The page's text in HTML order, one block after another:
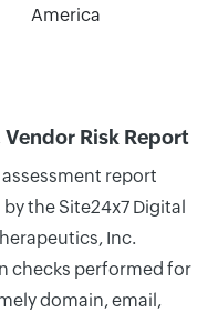
America
Risk Report
report
the Site24x7 Digital
Inc.
checks performed for
domain, email,